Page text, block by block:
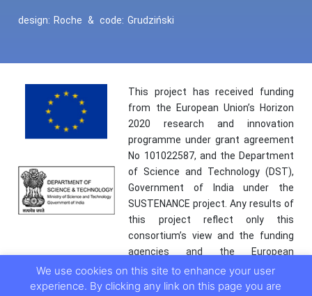
design: Roche & code: Grudziński
This project has received funding
from the European Union’s Horizon
2020 research and innovation
programme under grant agreement
No 101022587, and the Department
of Science and Technology (DST),
Government of India under the
SUSTENANCE project. Any results of
this project reflect only this
consortium’s view and the funding
agencies and the European
Commission are not responsible for
any use that may be made of the
We use cookies on this site to enhance your user
experience. By clicking any link on this page you are